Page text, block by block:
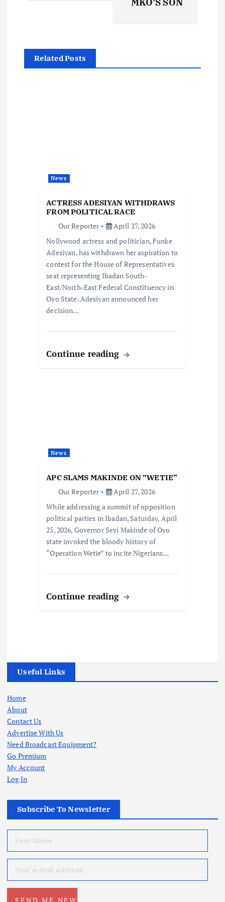
Related Posts
News
ACTRESS ADESIYAN WITHDRAWS
FROM POLITICAL RACE
Our Reporter
April 27, 2026
Nollywood actress and politician, Funke
Adesiyan, has withdrawn her aspiration to
contest for the House of Representatives
seat representing Ibadan South-
East/North-East Federal Constituency in
Oyo State. Adesiyan announced her
decision…
Continue reading
News
APC SLAMS MAKINDE ON “WETIE”
Our Reporter
April 27, 2026
While addressing a summit of opposition
political parties in Ibadan, Saturday, April
25, 2026, Governor Seyi Makinde of Oyo
state invoked the bloody history of
“Operation Wetie” to incite Nigerians…
Continue reading
Useful Links
Home
About
Contact Us
Advertise With Us
Need Broadcast Equipment?
Go Premium
My Account
Log In
Subscribe To Newsletter